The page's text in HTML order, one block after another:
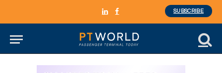
LinkedInFacebook
SUBSCRIBE